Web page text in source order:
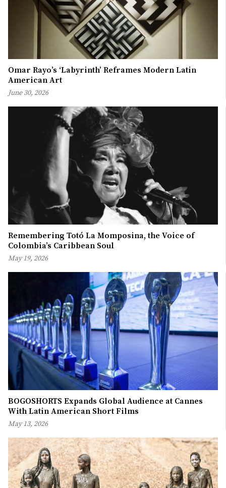
Omar Rayo’s ‘Labyrinth’ Reframes Modern Latin
American Art
June 30, 2026
Remembering Totó La Momposina, the Voice of
Colombia’s Caribbean Soul
May 19, 2026
BOGOSHORTS Expands Global Audience at Cannes
With Latin American Short Films
May 13, 2026